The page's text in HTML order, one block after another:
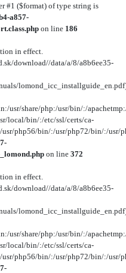
#1 ($format) of type string is
a857-
on line 186
in effect.
download//data/a/8/a8b6ee35-
usr/share/php:/usr/bin/:/
local/bin/:/etc/ssl/certs/ca-
php56/bin/:/usr/php72/bin/:/
on line 372
in effect.
download//data/a/8/a8b6ee35-
usr/share/php:/usr/bin/:/
local/bin/:/etc/ssl/certs/ca-
php56/bin/:/usr/php72/bin/:/